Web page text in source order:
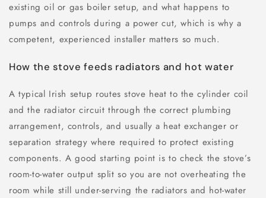
existing oil or gas boiler setup, and what happens to
pumps and controls during a power cut, which is why a
competent, experienced installer matters so much.
How the stove feeds radiators and hot water
A typical Irish setup routes stove heat to the cylinder coil
and the radiator circuit through the correct plumbing
arrangement, controls, and usually a heat exchanger or
separation strategy where required to protect existing
components. A good starting point is to check the stove’s
room-to-water output split so you are not overheating the
room while still under-serving the radiators and hot-water